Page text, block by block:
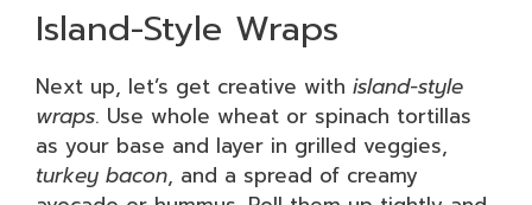
Island-Style Wraps
Next up, let’s get creative with island-style
wraps. Use whole wheat or spinach tortillas
as your base and layer in grilled veggies,
turkey bacon, and a spread of creamy